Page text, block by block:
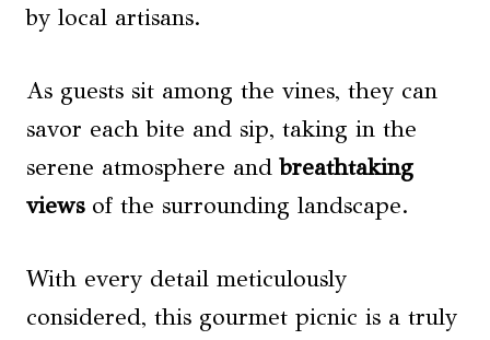
by local artisans.
As guests sit among the vines, they can
savor each bite and sip, taking in the
serene atmosphere andbreathtaking
viewsof the surrounding landscape.
With every detail meticulously
considered, this gourmet picnic is a truly